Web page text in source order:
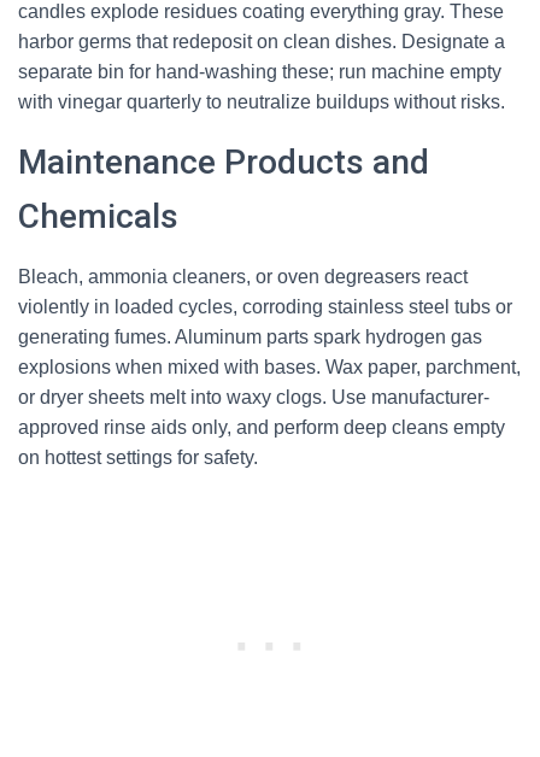
candles explode residues coating everything gray. These
harbor germs that redeposit on clean dishes. Designate a
separate bin for hand-washing these; run machine empty
with vinegar quarterly to neutralize buildups without risks.
Maintenance Products and
Chemicals
Bleach, ammonia cleaners, or oven degreasers react
violently in loaded cycles, corroding stainless steel tubs or
generating fumes. Aluminum parts spark hydrogen gas
explosions when mixed with bases. Wax paper, parchment,
or dryer sheets melt into waxy clogs. Use manufacturer-
approved rinse aids only, and perform deep cleans empty
on hottest settings for safety.